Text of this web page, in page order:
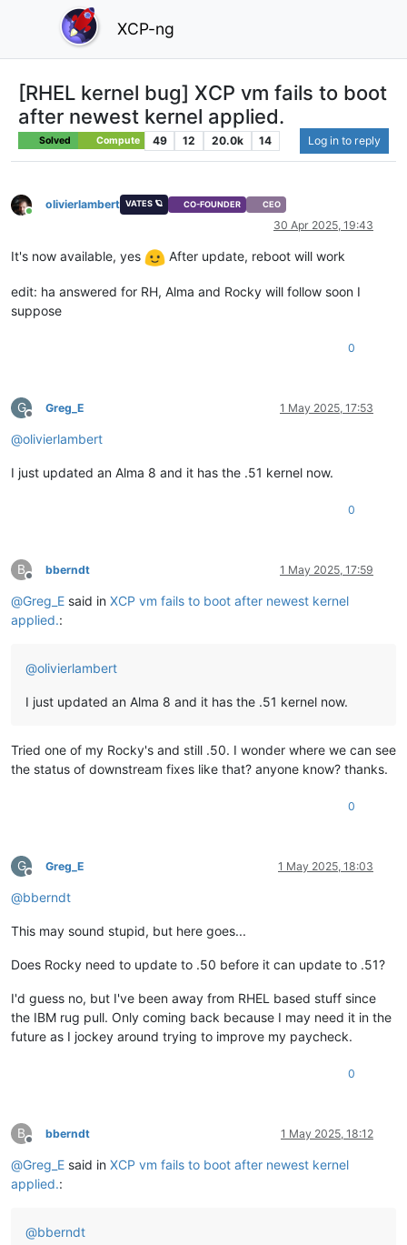
XCP-ng
[RHEL kernel bug] XCP vm fails to boot
after newest kernel applied.
Solved Compute 49 12 20.0k 14 Log in to reply
Online
olivierlambert VATES 🪐 CO-FOUNDER CEO
30 Apr 2025, 19:43
It's now available, yes After update, reboot will work
edit: ha answered for RH, Alma and Rocky will follow soon I
suppose
0
G
Offline
Greg_E 1 May 2025, 17:53
@olivierlambert
I just updated an Alma 8 and it has the .51 kernel now.
0
B
Offline
bberndt 1 May 2025, 17:59
@Greg_E said in XCP vm fails to boot after newest kernel
applied.:
@olivierlambert
I just updated an Alma 8 and it has the .51 kernel now.
Tried one of my Rocky's and still .50. I wonder where we can see
the status of downstream fixes like that? anyone know? thanks.
0
G
Offline
Greg_E 1 May 2025, 18:03
@bberndt
This may sound stupid, but here goes...
Does Rocky need to update to .50 before it can update to .51?
I'd guess no, but I've been away from RHEL based stuff since
the IBM rug pull. Only coming back because I may need it in the
future as I jockey around trying to improve my paycheck.
0
B
Offline
bberndt 1 May 2025, 18:12
@Greg_E said in XCP vm fails to boot after newest kernel
applied.:
@bberndt